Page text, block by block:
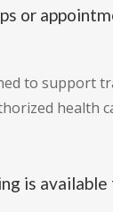
or
to support
health
is available